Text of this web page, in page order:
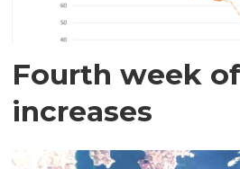
Fourth week
increases